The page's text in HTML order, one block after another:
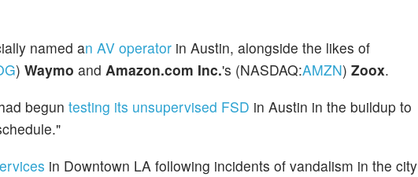
named an AV operator in Austin, alongside the likes of
) Waymo and Amazon.com Inc.'s (NASDAQ:AMZN) Zoox.
begun testing its unsupervised FSD in Austin in the buildup to
in Downtown LA following incidents of vandalism in the city